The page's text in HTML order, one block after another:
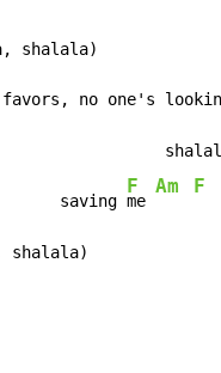
shalala)
favors, no one's
saving
F
me
Am F
shalala)